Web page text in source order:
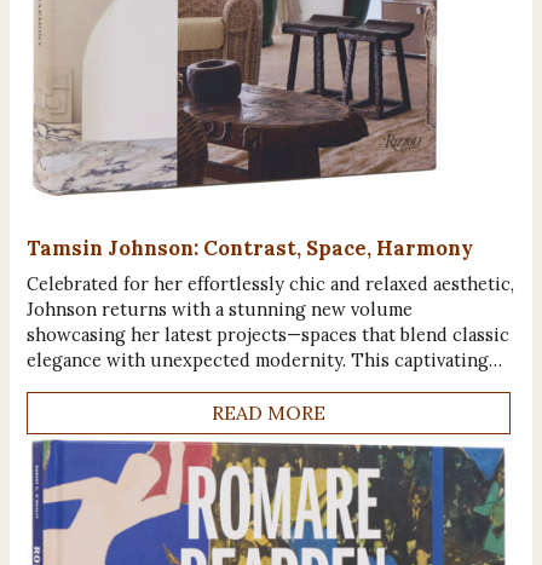
Tamsin Johnson: Contrast, Space, Harmony
Celebrated for her effortlessly chic and relaxed aesthetic,
Johnson returns with a stunning new volume
showcasing her latest projects—spaces that blend classic
elegance with unexpected modernity. This captivating…
READ MORE